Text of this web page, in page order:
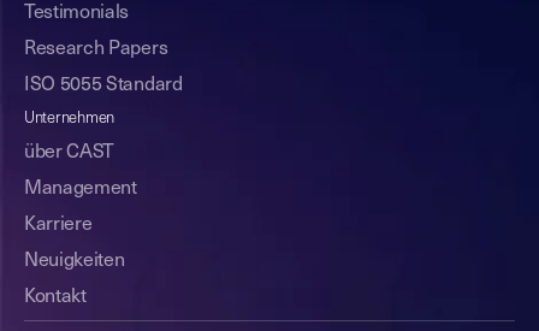
Testimonials
Research Papers
ISO 5055 Standard
Unternehmen
über CAST
Management
Karriere
Neuigkeiten
Kontakt